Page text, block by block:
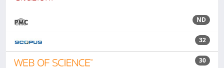
ND
32
30